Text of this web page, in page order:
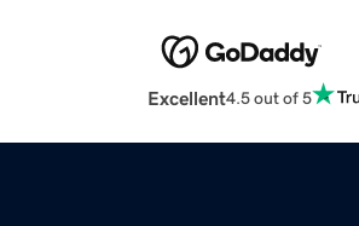
Excellent4.5 out of 5